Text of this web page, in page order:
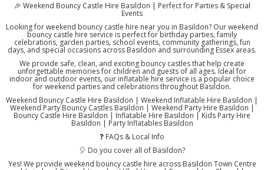
🎉 Weekend Bouncy Castle Hire Basildon | Perfect for Parties & Special
Events
Looking for weekend bouncy castle hire near you in Basildon? Our weekend
bouncy castle hire service is perfect for birthday parties, family
celebrations, garden parties, school events, community gatherings, fun
days, and special occasions across Basildon and surrounding Essex areas.
We provide safe, clean, and exciting bouncy castles that help create
unforgettable memories for children and guests of all ages. Ideal for
indoor and outdoor events, our inflatable hire service is a popular choice
for weekend parties and celebrations throughout Basildon.
Weekend Bouncy Castle Hire Basildon | Weekend Inflatable Hire Basildon |
Weekend Party Bouncy Castles Basildon | Weekend Party Hire Basildon |
Bouncy Castle Hire Basildon | Inflatable Hire Basildon | Kids Party Hire
Basildon | Party Inflatables Basildon
❓ FAQs & Local Info
🎈 Do you cover all of Basildon?
Yes! We provide weekend bouncy castle hire across Basildon Town Centre